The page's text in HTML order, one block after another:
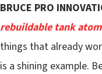
BRUCE PRO
rebuildable tank
things that already
is a shining example.